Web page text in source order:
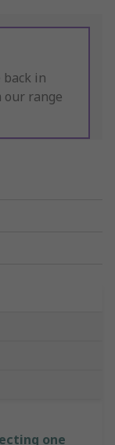
in
our range
one